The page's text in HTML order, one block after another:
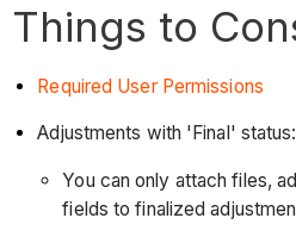
Things to
Required User Permissions
Adjustments with 'Final' status:
You can only attach files,
fields to finalized